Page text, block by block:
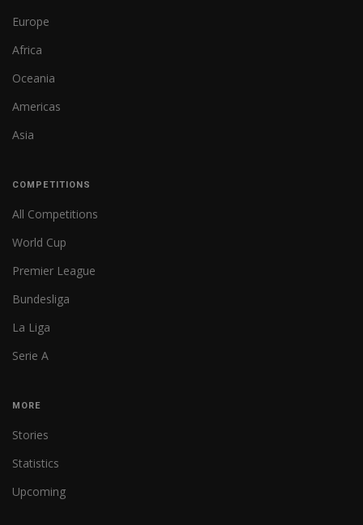
Europe
Africa
Oceania
Americas
Asia
COMPETITIONS
All Competitions
World Cup
Premier League
Bundesliga
La Liga
Serie A
MORE
Stories
Statistics
Upcoming